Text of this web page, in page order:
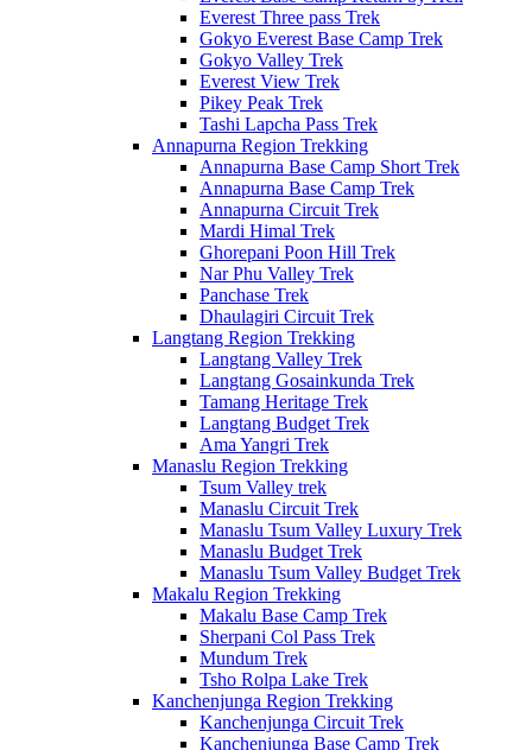
Everest Three pass Trek
Gokyo Everest Base Camp Trek
Gokyo Valley Trek
Everest View Trek
Pikey Peak Trek
Tashi Lapcha Pass Trek
Annapurna Region Trekking
Annapurna Base Camp Short Trek
Annapurna Base Camp Trek
Annapurna Circuit Trek
Mardi Himal Trek
Ghorepani Poon Hill Trek
Nar Phu Valley Trek
Panchase Trek
Dhaulagiri Circuit Trek
Langtang Region Trekking
Langtang Valley Trek
Langtang Gosainkunda Trek
Tamang Heritage Trek
Langtang Budget Trek
Ama Yangri Trek
Manaslu Region Trekking
Tsum Valley trek
Manaslu Circuit Trek
Manaslu Tsum Valley Luxury Trek
Manaslu Budget Trek
Manaslu Tsum Valley Budget Trek
Makalu Region Trekking
Makalu Base Camp Trek
Sherpani Col Pass Trek
Mundum Trek
Tsho Rolpa Lake Trek
Kanchenjunga Region Trekking
Kanchenjunga Circuit Trek
Kanchenjunga Base Camp Trek